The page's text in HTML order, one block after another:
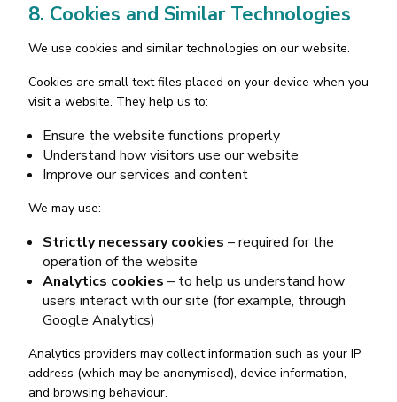
8. Cookies and Similar Technologies
We use cookies and similar technologies on our website.
Cookies are small text files placed on your device when you
visit a website. They help us to:
Ensure the website functions properly
Understand how visitors use our website
Improve our services and content
We may use:
Strictly necessary cookies – required for the
operation of the website
Analytics cookies – to help us understand how
users interact with our site (for example, through
Google Analytics)
Analytics providers may collect information such as your IP
address (which may be anonymised), device information,
and browsing behaviour.